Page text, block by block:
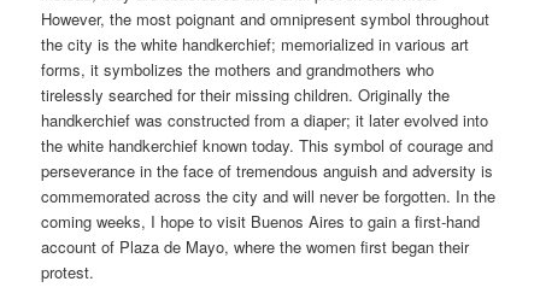
However, the most poignant and omnipresent symbol throughout
the city is the white handkerchief; memorialized in various art
forms, it symbolizes the mothers and grandmothers who
tirelessly searched for their missing children. Originally the
handkerchief was constructed from a diaper; it later evolved into
the white handkerchief known today. This symbol of courage and
perseverance in the face of tremendous anguish and adversity is
commemorated across the city and will never be forgotten. In the
coming weeks, I hope to visit Buenos Aires to gain a first-hand
account of Plaza de Mayo, where the women first began their
protest.